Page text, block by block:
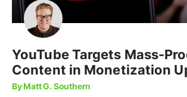
YouTube Targets Mass-
Content in Monetization
By Matt G. Southern